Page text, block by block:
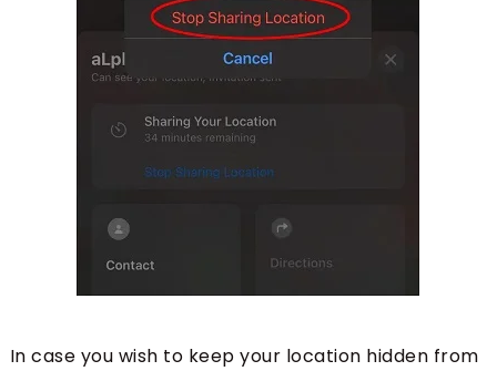
In case you wish to keep your location hidden from